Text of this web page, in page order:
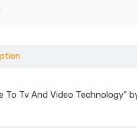
To Tv And Video Technology”